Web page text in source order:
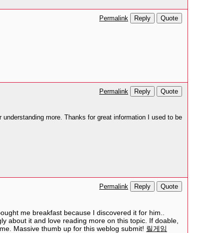
Permalink Reply Quote
Permalink Reply Quote
understanding more. Thanks for great information I used to be
Permalink Reply Quote
me breakfast because I discovered it for him..
about it and love reading more on this topic. If doable,
Massive thumb up for this weblog submit! 릴게임